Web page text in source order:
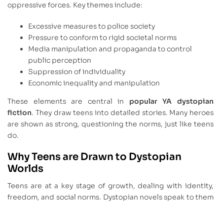
oppressive forces. Key themes include:
Excessive measures to police society
Pressure to conform to rigid societal norms
Media manipulation and propaganda to control
public perception
Suppression of individuality
Economic inequality and manipulation
These elements are central in popular YA dystopian
fiction. They draw teens into detailed stories. Many heroes
are shown as strong, questioning the norms, just like teens
do.
Why Teens are Drawn to Dystopian
Worlds
Teens are at a key stage of growth, dealing with identity,
freedom, and social norms. Dystopian novels speak to them